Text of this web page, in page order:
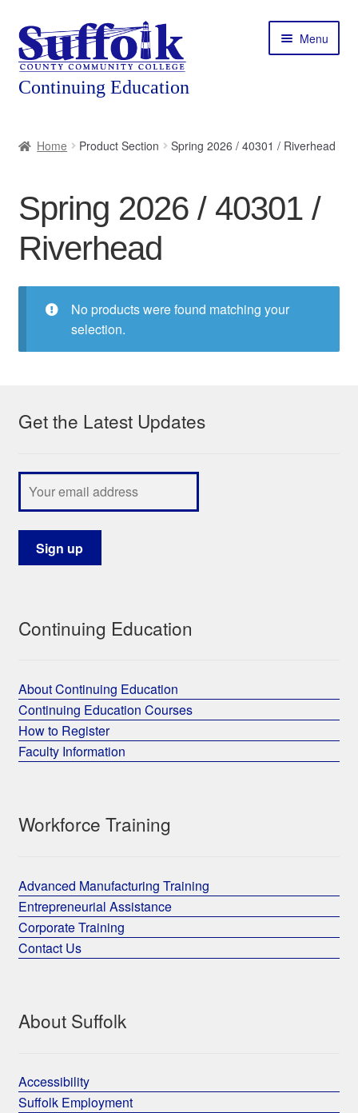
Skip
to
navigation
Skip
to
content
Menu
Courses
Expand
child
Featured Programs
menu
Expand
Home Product Section Spring 2026 / 40301 / Riverhead
Spring 2026 / 40301 /
Riverhead
No products were found matching your
selection.
Get the Latest Updates
Continuing Education
About Continuing Education
Continuing Education Courses
How to Register
Faculty Information
Workforce Training
Advanced Manufacturing Training
Entrepreneurial Assistance
Corporate Training
Contact Us
About Suffolk
Accessibility
Suffolk Employment